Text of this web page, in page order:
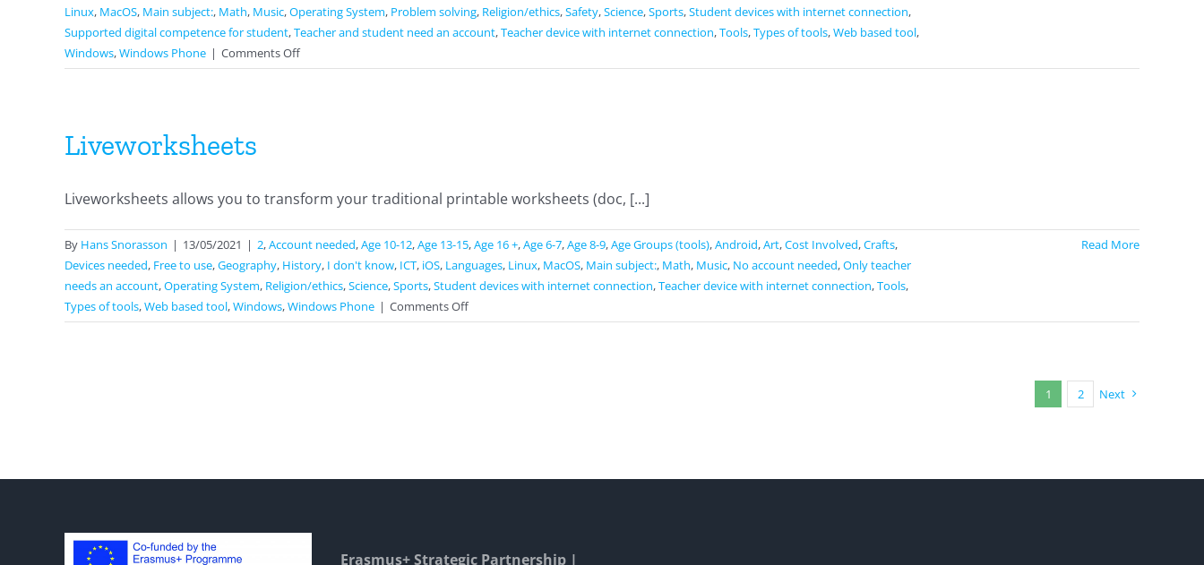
Linux, MacOS, Main subject:, Math, Music,Operating System, Problem solving, Religion/ethics,Safety,Science,Sports,Student devices with internet connection,
Supported digital competence for student,Teacher and student need an account,Teacher device with internet connection,Tools,Types of tools,Web based tool,
Windows,Windows Phone | Comments Offon
Jamboard
Liveworksheets
Liveworksheets allows you to transform your traditional printable worksheets (doc, [...]
By Hans Snorasson | 13/05/2021 | 2,Account needed,Age 10-12,Age 13-15,Age 16 +,Age 6-7,Age 8-9,Age Groups (tools),Android,Art,Cost Involved,Crafts,
Devices needed, Free to use,Geography, History, I don't know, ICT, iOS, Languages, Linux, MacOS, Main subject:, Math, Music, No account needed,Only teacher
needs an account,Operating System, Religion/ethics,Science,Sports,Student devices with internet connection,Teacher device with internet connection,Tools,
Types of tools,Web based tool,Windows,Windows Phone | Comments Offon
Liveworksheets
Read More
1 2 Next
Erasmus+ Strategic Partnership |